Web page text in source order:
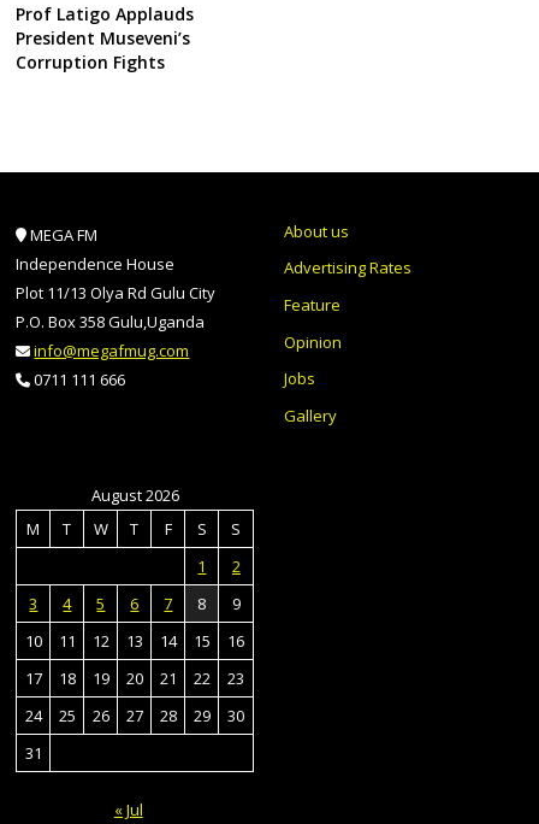
Prof Latigo Applauds
President Museveni’s
Corruption Fights
MEGA FM
Independence House
Plot 11/13 Olya Rd Gulu City
P.O. Box 358 Gulu,Uganda
info@megafmug.com
0711 111 666
About us
Advertising Rates
Feature
Opinion
Jobs
Gallery
August 2026
M
T W T F S
S
1
2
3
4 5 6 7 8
9
10
11 12 13 14 15
16
17
18 19 20 21 22
23
24
25 26 27 28 29
30
31
« Jul